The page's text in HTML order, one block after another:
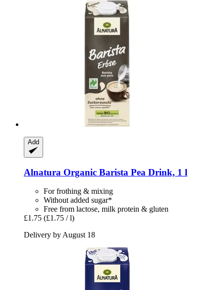
Add
Alnatura Organic Barista Pea Drink, 1 l
For frothing & mixing
Without added sugar*
Free from lactose, milk protein & gluten
£1.75 (£1.75 / l)
Delivery by August 18